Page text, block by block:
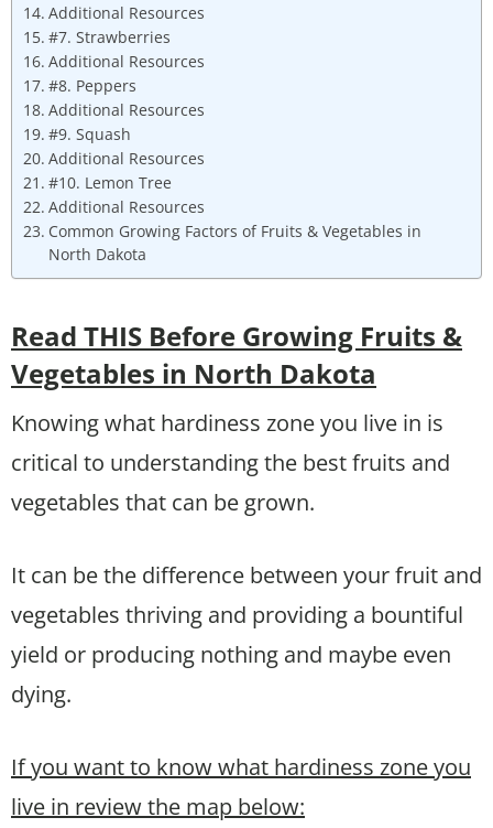
Additional Resources
#7. Strawberries
Additional Resources
#8. Peppers
Additional Resources
#9. Squash
Additional Resources
#10. Lemon Tree
Additional Resources
Common Growing Factors of Fruits & Vegetables in
North Dakota
Read THIS Before Growing Fruits &
Vegetables in North Dakota
Knowing what hardiness zone you live in is
critical to understanding the best fruits and
vegetables that can be grown.
It can be the difference between your fruit and
vegetables thriving and providing a bountiful
yield or producing nothing and maybe even
dying.
If you want to know what hardiness zone you
live in review the map below: